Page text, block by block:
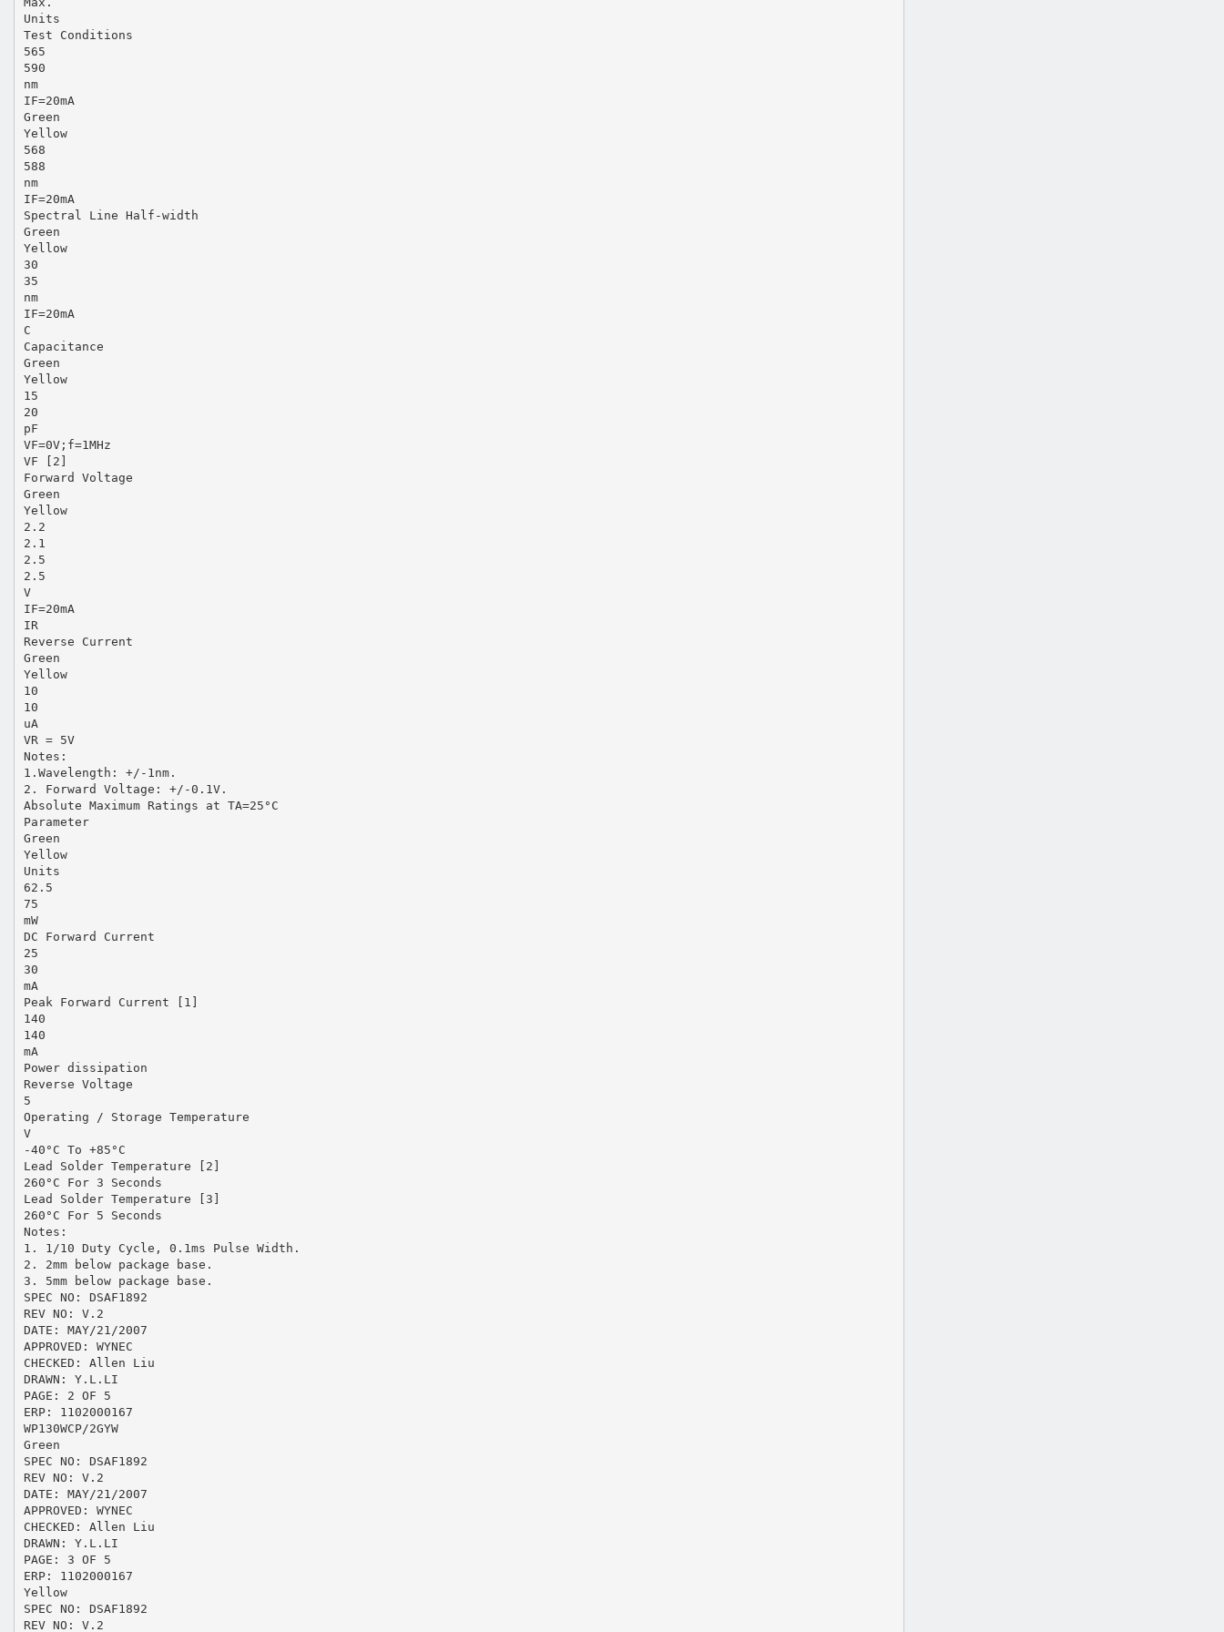
Units
Test Conditions
565
590
nm
IF=20mA
Green
Yellow
568
588
nm
IF=20mA
Spectral Line Half-width
Green
Yellow
30
35
nm
IF=20mA
C
Capacitance
Green
Yellow
15
20
pF
VF=0V;f=1MHz
VF [2]
Forward Voltage
Green
Yellow
2.2
2.1
2.5
2.5
V
IF=20mA
IR
Reverse Current
Green
Yellow
10
10
uA
VR = 5V
Notes:
1.Wavelength: +/-1nm.
2. Forward Voltage: +/-0.1V.
Absolute Maximum Ratings at TA=25°C
Parameter
Green
Yellow
Units
62.5
75
mW
DC Forward Current
25
30
mA
Peak Forward Current [1]
140
140
mA
Power dissipation
Reverse Voltage
5
Operating / Storage Temperature
V
-40°C To +85°C
Lead Solder Temperature [2]
260°C For 3 Seconds
Lead Solder Temperature [3]
260°C For 5 Seconds
Notes:
1. 1/10 Duty Cycle, 0.1ms Pulse Width.
2. 2mm below package base.
3. 5mm below package base.
SPEC NO: DSAF1892
REV NO: V.2
DATE: MAY/21/2007
APPROVED: WYNEC
CHECKED: Allen Liu
DRAWN: Y.L.LI
PAGE: 2 OF 5
ERP: 1102000167
WP130WCP/2GYW
Green
SPEC NO: DSAF1892
REV NO: V.2
DATE: MAY/21/2007
APPROVED: WYNEC
CHECKED: Allen Liu
DRAWN: Y.L.LI
PAGE: 3 OF 5
ERP: 1102000167
Yellow
SPEC NO: DSAF1892
REV NO: V.2